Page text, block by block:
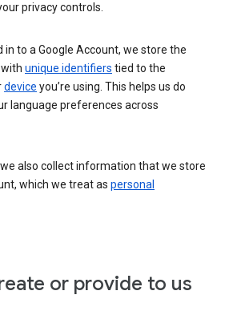
privacy controls.
in to a Google Account, we store the
unique identifiers tied to the
device you’re using. This helps us do
language preferences across
we also collect information that we store
which we treat as personal
or provide to us